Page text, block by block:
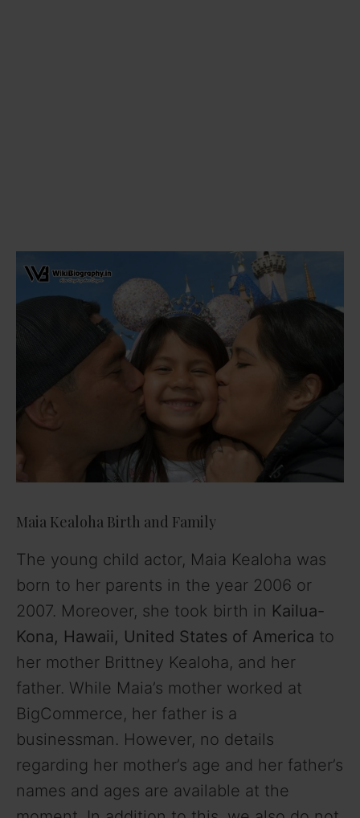
Maia Kealoha Birth and Family
The young child actor, Maia Kealoha was
born to her parents in the year 2006 or
2007. Moreover, she took birth in Kailua-
Kona, Hawaii, United States of America to
her mother Brittney Kealoha, and her
father. While Maia’s mother worked at
BigCommerce, her father is a
businessman. However, no details
regarding her mother’s age and her father’s
names and ages are available at the